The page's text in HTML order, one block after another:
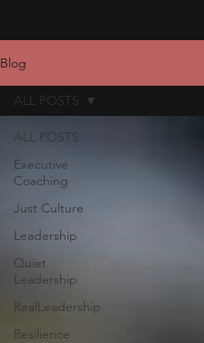
Blog
ALL POSTS
Executive
Coaching
Just Culture
Leadership
Quiet
Leadership
RealLeadership
Resilience
ALL POSTS